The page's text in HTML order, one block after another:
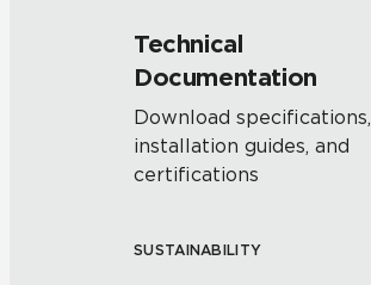
Technical
Documentation
Download specifications,
installation guides, and
certifications
SUSTAINABILITY